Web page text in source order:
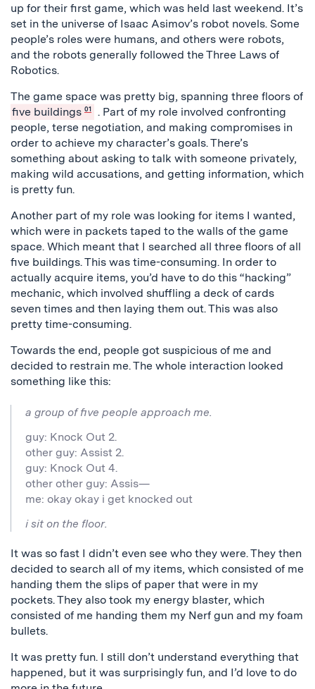
up for their first game, which was held last weekend. It’s
set in the universe of Isaac Asimov’s robot novels. Some
people’s roles were humans, and others were robots,
and the robots generally followed the Three Laws of
Robotics.
The game space was pretty big, spanning three floors of
five buildings 01
. Part of my role involved confronting
people, terse negotiation, and making compromises in
order to achieve my character’s goals. There’s
something about asking to talk with someone privately,
making wild accusations, and getting information, which
is pretty fun.
Another part of my role was looking for items I wanted,
which were in packets taped to the walls of the game
space. Which meant that I searched all three floors of all
five buildings. This was time-consuming. In order to
actually acquire items, you’d have to do this “hacking”
mechanic, which involved shuffling a deck of cards
seven times and then laying them out. This was also
pretty time-consuming.
Towards the end, people got suspicious of me and
decided to restrain me. The whole interaction looked
something like this:
a group of five people approach me.
guy: Knock Out 2.
other guy: Assist 2.
guy: Knock Out 4.
other other guy: Assis—
me: okay okay i get knocked out
i sit on the floor.
It was so fast I didn’t even see who they were. They then
decided to search all of my items, which consisted of me
handing them the slips of paper that were in my
pockets. They also took my energy blaster, which
consisted of me handing them my Nerf gun and my foam
bullets.
It was pretty fun. I still don’t understand everything that
happened, but it was surprisingly fun, and I’d love to do